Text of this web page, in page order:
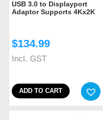
USB 3.0 to Displayport
Adaptor Supports 4Kx2K
$134.99
Incl. GST
ADD TO CART